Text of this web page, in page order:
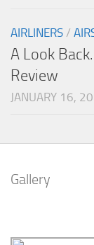
AIRLINERS /
A Look
Review
JANUARY 16,
Gallery